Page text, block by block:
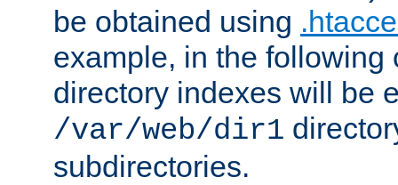
be obtained using
example, in the following
directory indexes will be
/var/web/dir1
subdirectories.